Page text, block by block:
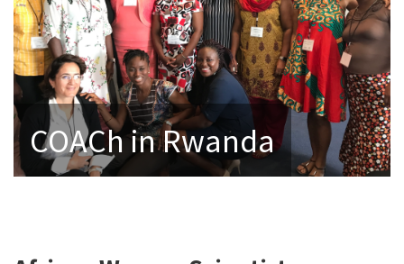
COACh in Rwanda